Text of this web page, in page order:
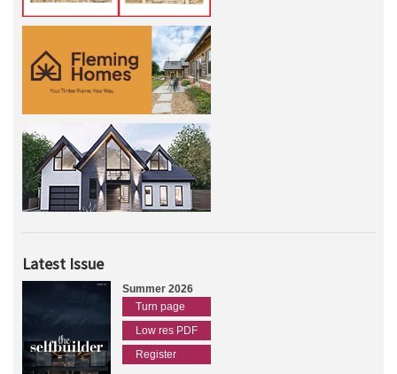
Latest Issue
Summer 2026
Turn page
Low res PDF
Register